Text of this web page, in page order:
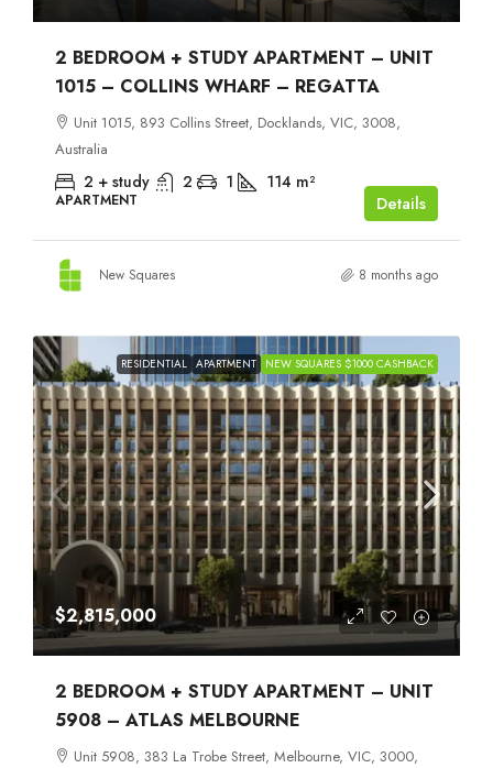
2 BEDROOM + STUDY APARTMENT – UNIT
1015 – COLLINS WHARF – REGATTA
Unit 1015, 893 Collins Street, Docklands, VIC, 3008,
Australia
2 + study 2 1 114 m²
APARTMENT Details
New Squares 8 months ago
RESIDENTIAL APARTMENT NEW SQUARES $1000 CASHBACK
$2,815,000
2 BEDROOM + STUDY APARTMENT – UNIT
5908 – ATLAS MELBOURNE
Unit 5908, 383 La Trobe Street, Melbourne, VIC, 3000,